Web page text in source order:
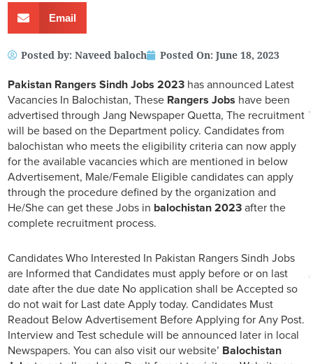
Email
Posted by: Naveed baloch Posted On: June 18, 2023
Pakistan Rangers Sindh Jobs 2023 has announced Latest
Vacancies In Balochistan, These Rangers Jobs have been
advertised through Jang Newspaper Quetta, The recruitment
will be based on the Department policy. Candidates from
balochistan who meets the eligibility criteria can now apply
for the available vacancies which are mentioned in below
Advertisement, Male/Female Eligible candidates can apply
through the procedure defined by the organization and
He/She can get these Jobs in balochistan 2023 after the
complete recruitment process.
Candidates Who Interested In Pakistan Rangers Sindh Jobs
are Informed that Candidates must apply before or on last
date after the due date No application shall be Accepted so
do not wait for Last date Apply today. Candidates Must
Readout Below Advertisement Before Applying for Any Post.
Interview and Test schedule will be announced later in local
Newspapers. You can also visit our website’ Balochistan